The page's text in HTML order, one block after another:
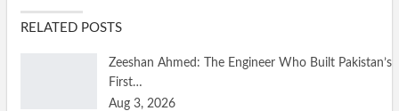
RELATED POSTS
Zeeshan Ahmed: The Engineer Who Built Pakistan’s
First…
Aug 3, 2026